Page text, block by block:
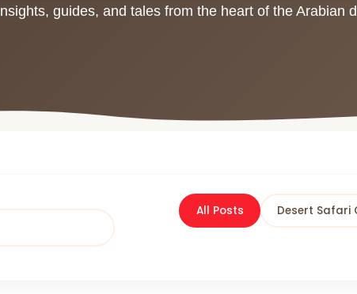
guides, and tales from the heart of the Arabian
All Posts Desert Safari